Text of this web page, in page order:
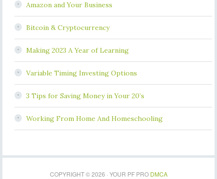
Amazon and Your Business
Bitcoin & Cryptocurrency
Making 2023 A Year of Learning
Variable Timing Investing Options
3 Tips for Saving Money in Your 20’s
Working From Home And Homeschooling
COPYRIGHT © 2026 · YOUR PF PRO DMCA